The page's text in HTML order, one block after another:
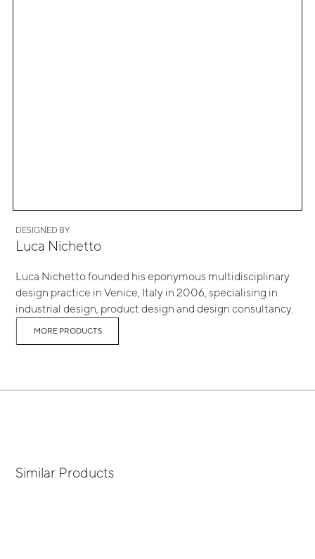
DESIGNED BY
Luca Nichetto
Luca Nichetto founded his eponymous multidisciplinary
design practice in Venice, Italy in 2006, specialising in
industrial design, product design and design consultancy.
MORE PRODUCTS
Similar Products